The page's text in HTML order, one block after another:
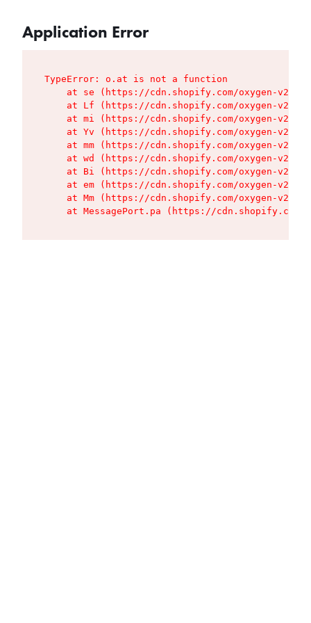
Application Error
TypeError: o.at is not a function
at se (https://cdn.shopify.com/oxygen-v2/
at Lf (https://cdn.shopify.com/oxygen-v2/
at mi (https://cdn.shopify.com/oxygen-v2/
at Yv (https://cdn.shopify.com/oxygen-v2/
at mm (https://cdn.shopify.com/oxygen-v2/
at wd (https://cdn.shopify.com/oxygen-v2/
at Bi (https://cdn.shopify.com/oxygen-v2/
at em (https://cdn.shopify.com/oxygen-v2/
at Mm (https://cdn.shopify.com/oxygen-v2/
at MessagePort.pa (https://